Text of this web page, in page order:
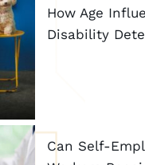
How Age
Disability
Can Self-